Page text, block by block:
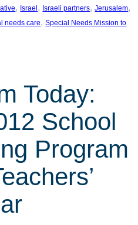
, Israel , Israeli partners, Jerusalem
needs care, Special Needs Mission to
Today:
School
Program